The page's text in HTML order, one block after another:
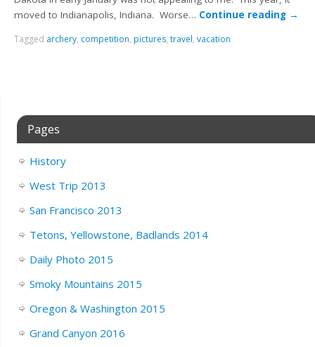
moved to Indianapolis, Indiana. Worse… Continue reading →
Tagged archery, competition, pictures,travel,vacation
Pages
History
West Trip 2013
San Francisco 2013
Tetons, Yellowstone, Badlands 2014
Daily Photo 2015
Smoky Mountains 2015
Oregon & Washington 2015
Grand Canyon 2016